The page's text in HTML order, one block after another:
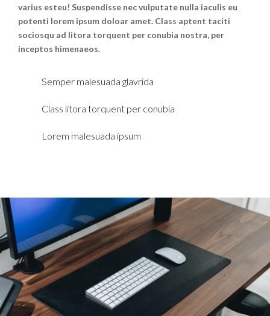
varius esteu! Suspendisse nec vulputate nulla iaculis eu
potenti lorem ipsum doloar amet. Class aptent taciti
sociosqu ad litora torquent per conubia nostra, per
inceptos himenaeos.
Semper malesuada glavrida
Class litora torquent per conubia
Lorem malesuada ipsum